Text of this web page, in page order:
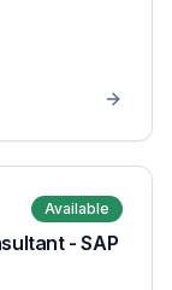
Available
- SAP